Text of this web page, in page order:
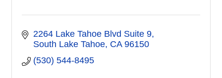
2264 Lake Tahoe Blvd Suite 9
South Lake Tahoe CA 96150
(530) 544-8495